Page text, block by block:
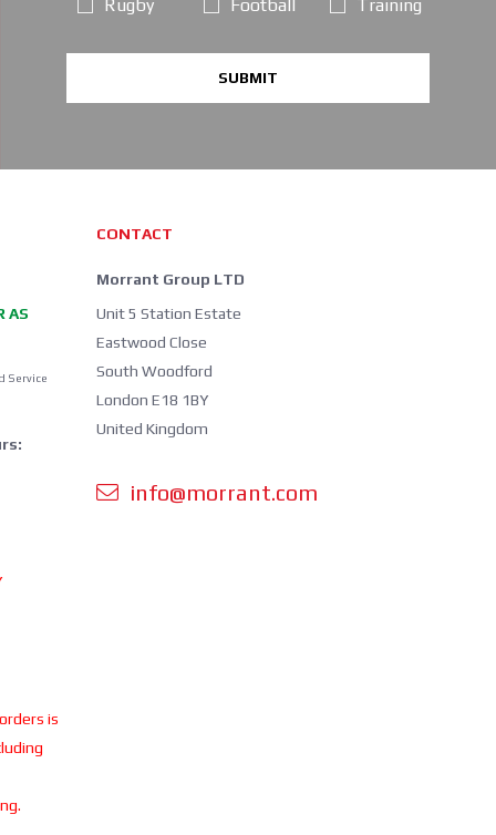
Rugby
Football
Training
SUBMIT
AS
Service
is
CONTACT
Morrant Group LTD
Unit 5 Station Estate
Eastwood Close
South Woodford
London E18 1BY
United Kingdom
info@morrant.com